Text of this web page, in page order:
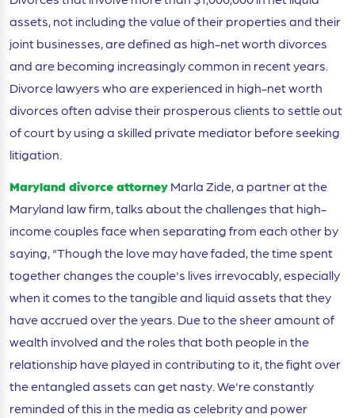
assets, not including the value of their properties and their
joint businesses, are defined as high-net worth divorces
and are becoming increasingly common in recent years.
Divorce lawyers who are experienced in high-net worth
divorces often advise their prosperous clients to settle out
of court by using a skilled private mediator before seeking
litigation.
Maryland divorce attorneyMarla Zide, a partner at the
Maryland law firm, talks about the challenges that high-
income couples face when separating from each other by
saying, "Though the love may have faded, the time spent
together changes the couple's lives irrevocably, especially
when it comes to the tangible and liquid assets that they
have accrued over the years. Due to the sheer amount of
wealth involved and the roles that both people in the
relationship have played in contributing to it, the fight over
the entangled assets can get nasty. We're constantly
reminded of this in the media as celebrity and power